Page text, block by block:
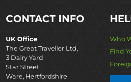
CONTACT INFO
UK Office
The Great Traveller Ltd,
3 Dairy Yard
Star Street
Ware, Hertfordshire
Who
Find